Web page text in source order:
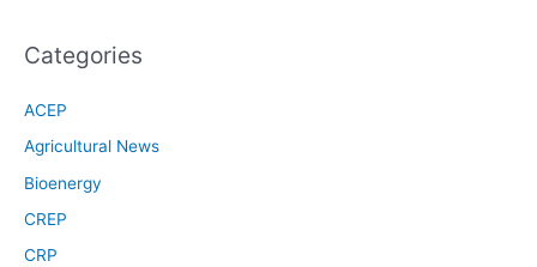
Categories
ACEP
Agricultural News
Bioenergy
CREP
CRP